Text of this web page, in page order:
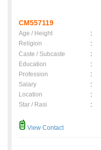
CM557119
Age / Height :
Religion
:
Caste / Subcaste
:
Education
:
Profession
:
Salary
:
Location
:
Star / Rasi
:
View Contact